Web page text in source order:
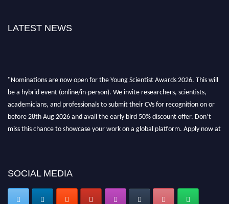
LATEST NEWS
"Nominations are now open for the Young Scientist Awards 2026. This will
be a hybrid event (online/in-person). We invite researchers, scientists,
academicians, and professionals to submit their CVs for recognition on or
before 28th Aug 2026 and avail the early bird 50% discount offer. Don’t
miss this chance to showcase your work on a global platform. Apply now at
SOCIAL MEDIA